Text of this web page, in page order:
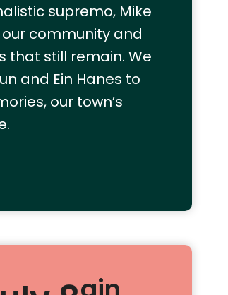
supremo, Mike
community and
that still remain. We
and Ein Hanes to
our town’s